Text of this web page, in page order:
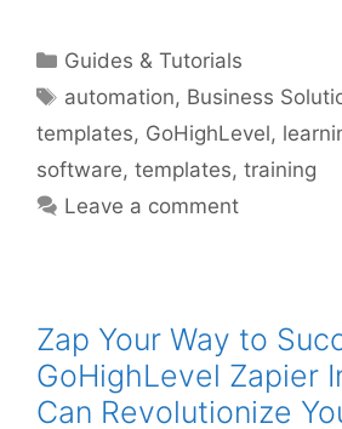
Categories
Guides & Tutorials
Tags
automation, Business
templates, GoHighLevel,
software, templates, training
Leave a comment
Zap Your Way to
GoHighLevel Zapier
Can Revolutionize